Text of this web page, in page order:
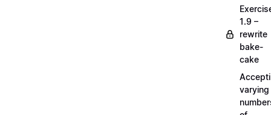
1.9 –
rewrite
bake-
cake
varying